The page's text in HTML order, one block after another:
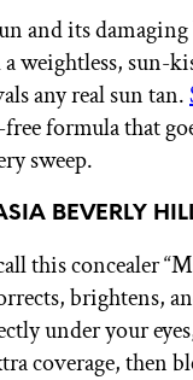
and its
a weightless,
any real sun tan.
formula that
sweep.
BEVERLY
this concealer
brightens,
under your
coverage, then